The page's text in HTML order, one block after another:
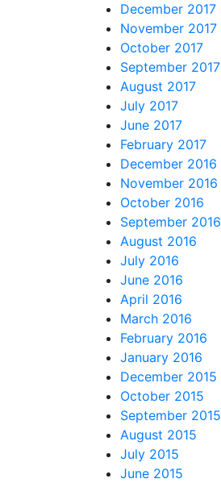
December 2017
November 2017
October 2017
September 2017
August 2017
July 2017
June 2017
February 2017
December 2016
November 2016
October 2016
September 2016
August 2016
July 2016
June 2016
April 2016
March 2016
February 2016
January 2016
December 2015
October 2015
September 2015
August 2015
July 2015
June 2015